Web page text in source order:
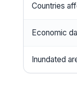
Countries
Economic
Inundated